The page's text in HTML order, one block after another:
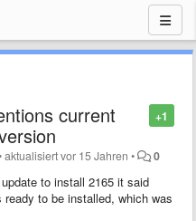
+1
current
aktualisiertvor 15 Jahren • 0
to install 2165 it said
ready to be installed, which was